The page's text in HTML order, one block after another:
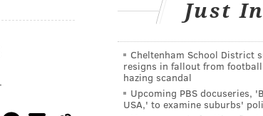
Just In
Cheltenham School District
resigns in fallout from
hazing scandal
Upcoming PBS docuseries,
USA,' to examine suburbs'